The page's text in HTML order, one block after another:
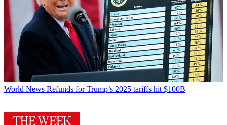
World News Refunds for Trump’s 2025 tariffs hit $100B